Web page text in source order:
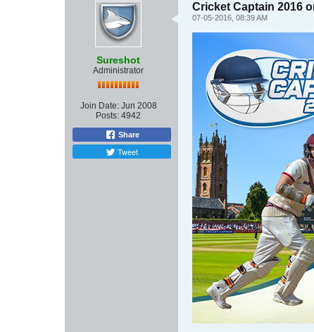
Sureshot
Administrator
Join Date: Jun 2008
Posts: 4942
Share
Tweet
Cricket Captain 2016
07-05-2016, 08:39 AM